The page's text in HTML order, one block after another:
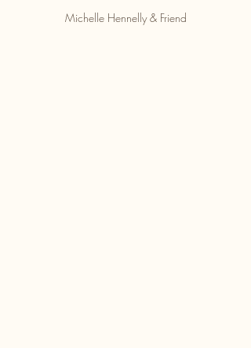
Michelle Hennelly & Friend